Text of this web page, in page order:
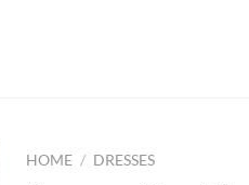
HOME / DRESSES